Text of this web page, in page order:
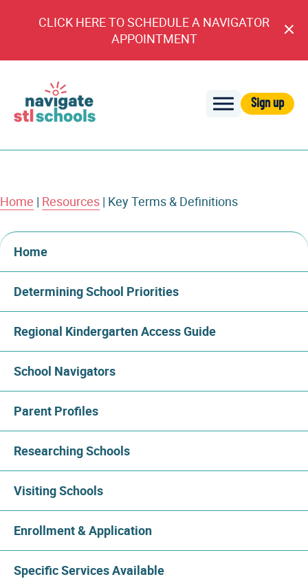
CLICK HERE TO SCHEDULE A NAVIGATOR
APPOINTMENT
STL
Sign up
Home | Resources | Key Terms & Definitions
Home
Determining School Priorities
Regional Kindergarten Access Guide
School Navigators
Parent Profiles
Researching Schools
Visiting Schools
Enrollment & Application
Specific Services Available